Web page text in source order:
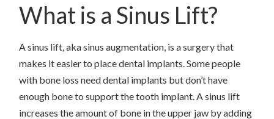
What is a Sinus Lift?
A sinus lift, aka sinus augmentation, is a surgery that
makes it easier to place dental implants. Some people
with bone loss need dental implants but don’t have
enough bone to support the tooth implant. A sinus lift
increases the amount of bone in the upper jaw by adding